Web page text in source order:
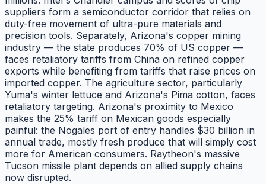
suppliers form a semiconductor corridor that relies on
duty-free movement of ultra-pure materials and
precision tools. Separately, Arizona's copper mining
industry — the state produces 70% of US copper —
faces retaliatory tariffs from China on refined copper
exports while benefiting from tariffs that raise prices on
imported copper. The agriculture sector, particularly
Yuma's winter lettuce and Arizona's Pima cotton, faces
retaliatory targeting. Arizona's proximity to Mexico
makes the 25% tariff on Mexican goods especially
painful: the Nogales port of entry handles $30 billion in
annual trade, mostly fresh produce that will simply cost
more for American consumers. Raytheon's massive
Tucson missile plant depends on allied supply chains
now disrupted.